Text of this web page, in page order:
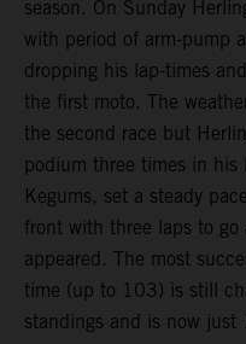
season. On Sunday
with period of arm-pump
dropping his lap-times
the first moto. The
the second race but
podium three times in his
Kegums, set a steady
front with three laps to go
appeared. The most
time (up to 103) is still
standings and is now